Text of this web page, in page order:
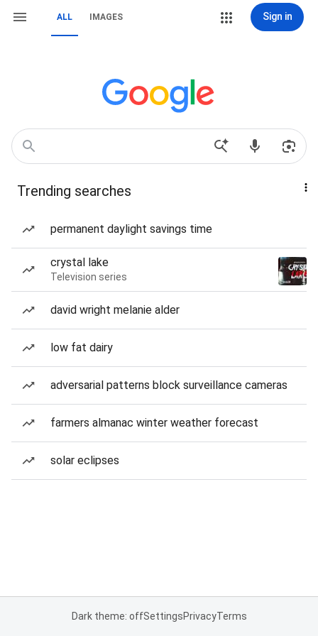
ALL IMAGES Sign in
Trending searches
permanent daylight savings time
crystal lake
Television series
david wright melanie alder
low fat dairy
adversarial patterns block surveillance cameras
farmers almanac winter weather forecast
solar eclipses
Dark theme: offSettingsPrivacyTerms